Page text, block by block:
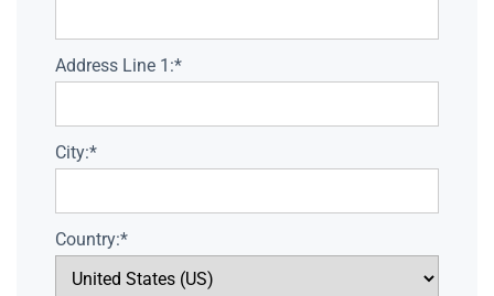
Address Line 1:*
City:*
Country:*